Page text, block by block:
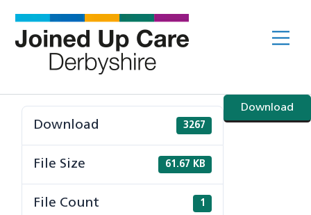
content
Download
Download 3267
File Size 61.67 KB
File Count 1